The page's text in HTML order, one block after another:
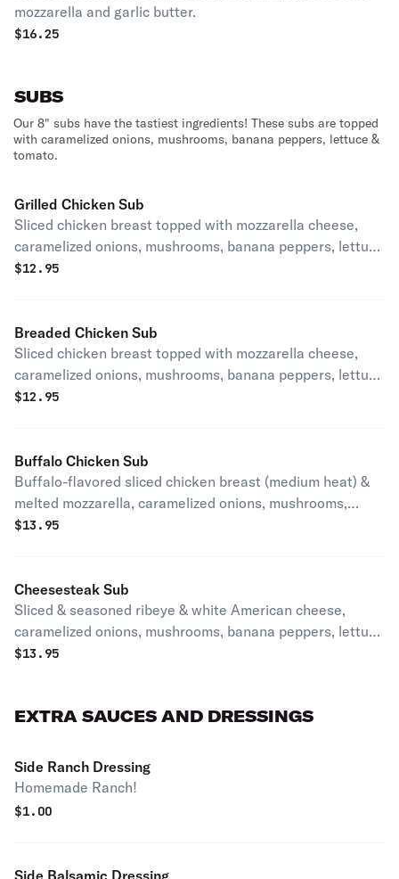
mozzarella and garlic butter.
$16.25
SUBS
Our 8" subs have the tastiest ingredients! These subs are topped
with caramelized onions, mushrooms, banana peppers, lettuce &
tomato.
Grilled Chicken Sub
Sliced chicken breast topped with mozzarella cheese,
caramelized onions, mushrooms, banana peppers, lettuce
and tomato.
$12.95
Breaded Chicken Sub
Sliced chicken breast topped with mozzarella cheese,
caramelized onions, mushrooms, banana peppers, lettuce
and tomato..
$12.95
Buffalo Chicken Sub
Buffalo-flavored sliced chicken breast (medium heat) &
melted mozzarella, caramelized onions, mushrooms,
banana peppers, lettuce and tomato.
$13.95
Cheesesteak Sub
Sliced & seasoned ribeye & white American cheese,
caramelized onions, mushrooms, banana peppers, lettuce
and tomato.
$13.95
EXTRA SAUCES AND DRESSINGS
Side Ranch Dressing
Homemade Ranch!
$1.00
Side Balsamic Dressing